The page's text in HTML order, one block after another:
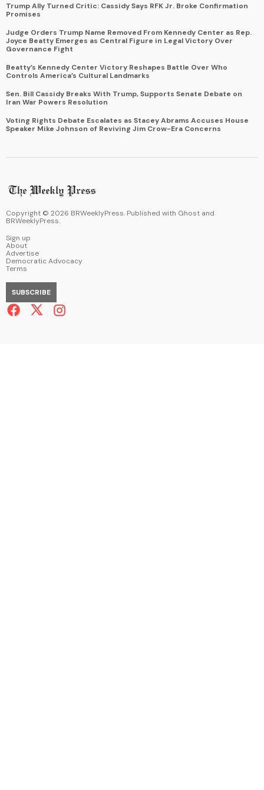
Trump Ally Turned Critic: Cassidy Says RFK Jr. Broke Confirmation
Promises
Judge Orders Trump Name Removed From Kennedy Center as Rep.
Joyce Beatty Emerges as Central Figure in Legal Victory Over
Governance Fight
Beatty’s Kennedy Center Victory Reshapes Battle Over Who
Controls America’s Cultural Landmarks
Sen. Bill Cassidy Breaks With Trump, Supports Senate Debate on
Iran War Powers Resolution
Voting Rights Debate Escalates as Stacey Abrams Accuses House
Speaker Mike Johnson of Reviving Jim Crow-Era Concerns
Copyright © 2026 BRWeeklyPress. Published with Ghost and
BRWeeklyPress.
Sign up
About
Advertise
Democratic Advocacy
Terms
SUBSCRIBE